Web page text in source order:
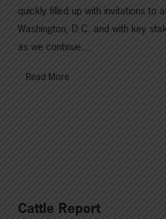
quickly filled up with invitations to
Washington, D.C. and with key
as we continue…
Read More
Cattle Report